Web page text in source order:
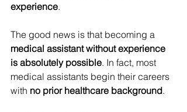
experience.
The good news is that becoming a
medical assistant without experience
is absolutely possible. In fact, most
medical assistants begin their careers
with no prior healthcare background.